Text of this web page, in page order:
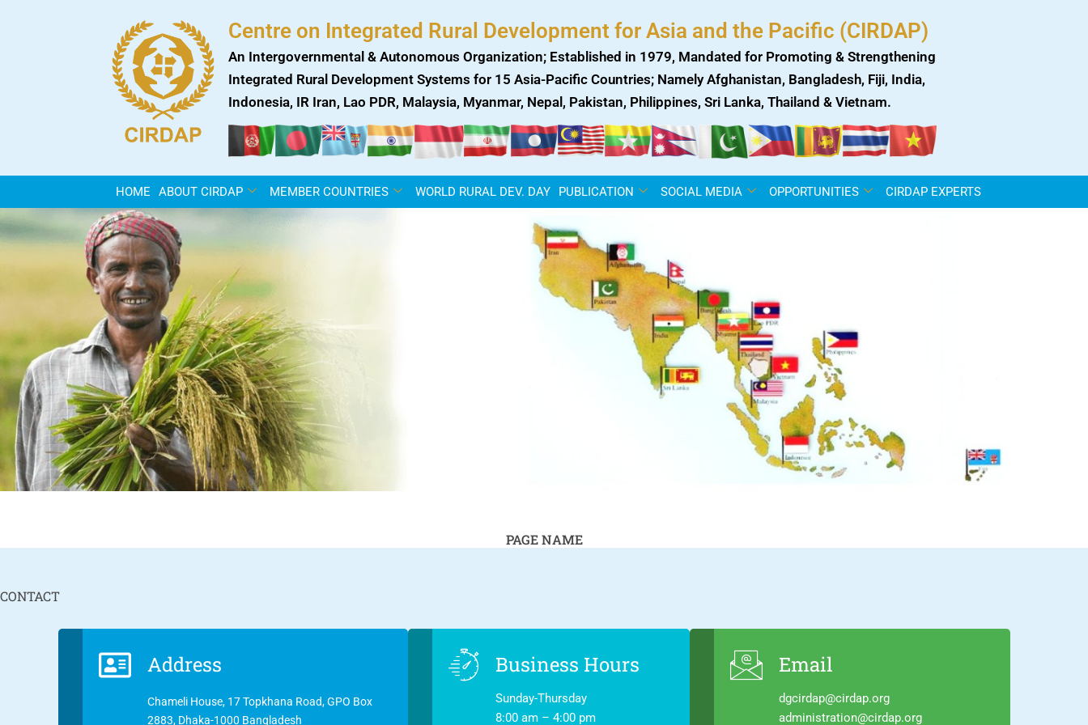
Centre on Integrated Rural Development for Asia and the Pacific (CIRDAP)
An Intergovernmental & Autonomous Organization; Established in 1979, Mandated for Promoting & Strengthening
Integrated Rural Development Systems for 15 Asia-Pacific Countries; Namely Afghanistan, Bangladesh, Fiji, India,
Indonesia, IR Iran, Lao PDR, Malaysia, Myanmar, Nepal, Pakistan, Philippines, Sri Lanka, Thailand & Vietnam.
HOME ABOUT CIRDAP MEMBER COUNTRIES WORLD RURAL DEV. DAY PUBLICATION SOCIAL MEDIA OPPORTUNITIES CIRDAP EXPERTS
PAGE NAME
CONTACT
Address
Chameli House, 17 Topkhana Road, GPO Box
2883, Dhaka-1000 Bangladesh
Business Hours
Sunday-Thursday
8:00 am – 4:00 pm
Email
dgcirdap@cirdap.org
administration@cirdap.org